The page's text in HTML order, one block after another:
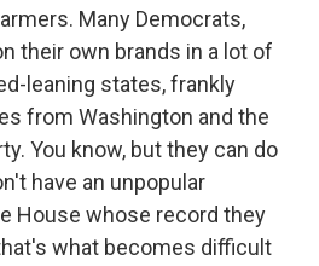
Many Democrats,
their own brands in a lot of
leaning states, frankly
from Washington and the
You know, but they can do
have an unpopular
House whose record they
what becomes difficult